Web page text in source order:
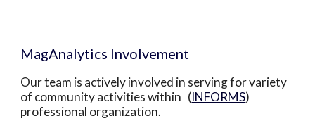
MagAnalytics Involvement
Our team is actively involved in serving for variety
of community activities within   (INFORMS)
professional organization.